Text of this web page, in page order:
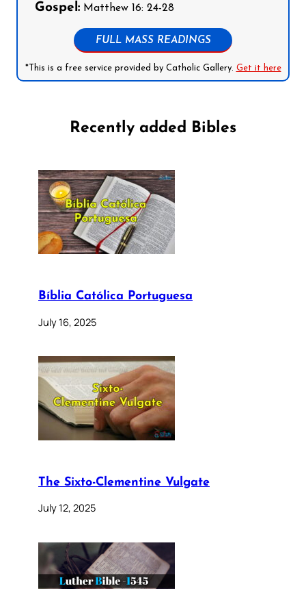
Gospel: Matthew 16: 24-28
FULL MASS READINGS
*This is a free service provided by Catholic Gallery. Get it here
Recently added Bibles
Bíblia Católica Portuguesa
July 16, 2025
The Sixto-Clementine Vulgate
July 12, 2025